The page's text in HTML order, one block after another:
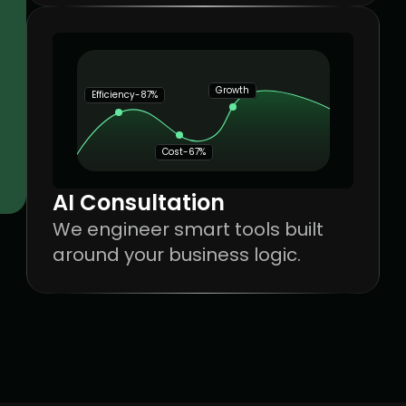
Growth
Cost-67%
Efficiency-87%
AI Consultation
We engineer smart tools built
around your business logic.